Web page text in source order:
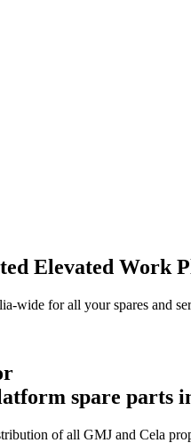
Elevated Work
wide for all your spares and
spare parts
of all GMJ and Cela